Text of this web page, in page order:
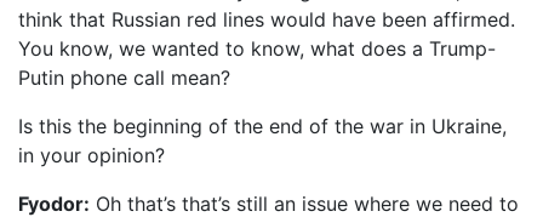
think that Russian red lines would have been affirmed.
You know, we wanted to know, what does a Trump-
Putin phone call mean?
Is this the beginning of the end of the war in Ukraine,
in your opinion?
Fyodor: Oh that’s that’s still an issue where we need to